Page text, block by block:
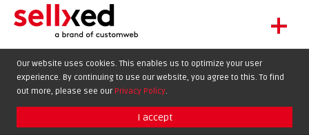
+
EXTENSIONS
BLOG
Our website uses cookies. This enables us to optimize your user
experience. By continuing to use our website, you agree to this. To find
out more, please see our Privacy Policy.
I accept